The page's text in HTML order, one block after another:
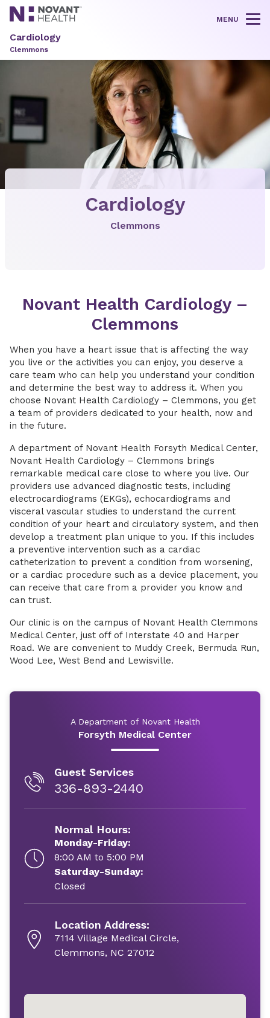
MENU
Cardiology
Clemmons
Cardiology
Clemmons
Novant Health Cardiology –
Clemmons
When you have a heart issue that is affecting the way
you live or the activities you can enjoy, you deserve a
care team who can help you understand your condition
and determine the best way to address it. When you
choose Novant Health Cardiology – Clemmons, you get
a team of providers dedicated to your health, now and
in the future.
A department of Novant Health Forsyth Medical Center,
Novant Health Cardiology – Clemmons brings
remarkable medical care close to where you live. Our
providers use advanced diagnostic tests, including
electrocardiograms (EKGs), echocardiograms and
visceral vascular studies to understand the current
condition of your heart and circulatory system, and then
develop a treatment plan unique to you. If this includes
a preventive intervention such as a cardiac
catheterization to prevent a condition from worsening,
or a cardiac procedure such as a device placement, you
can receive that care from a provider you know and
can trust.
Our clinic is on the campus of Novant Health Clemmons
Medical Center, just off of Interstate 40 and Harper
Road. We are convenient to Muddy Creek, Bermuda Run,
Wood Lee, West Bend and Lewisville.
A Department of Novant Health
Forsyth Medical Center
Guest Services
336-893-2440
Normal Hours:
Monday-Friday:
8:00 AM to 5:00 PM
Saturday-Sunday:
Closed
Location Address:
7114 Village Medical Circle,
Clemmons, NC 27012